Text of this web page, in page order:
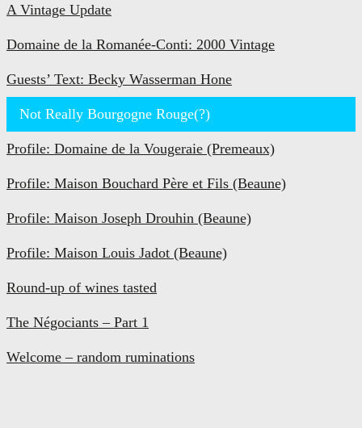
A Vintage Update
Domaine de la Romanée-Conti: 2000 Vintage
Guests’ Text: Becky Wasserman Hone
Not Really Bourgogne Rouge(?)
Profile: Domaine de la Vougeraie (Premeaux)
Profile: Maison Bouchard Père et Fils (Beaune)
Profile: Maison Joseph Drouhin (Beaune)
Profile: Maison Louis Jadot (Beaune)
Round-up of wines tasted
The Négociants – Part 1
Welcome – random ruminations